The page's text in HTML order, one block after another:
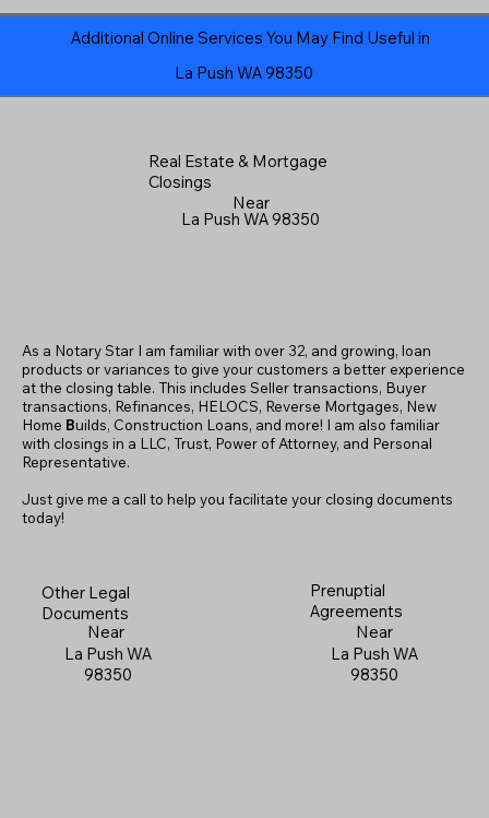
Additional Online Services You May Find Useful in
La Push WA 98350
Real Estate & Mortgage
Closings
Near
La Push WA 98350
As a Notary Star I am familiar with over 32, and growing, loan
products or variances to give your customers a better experience
at the closing table. This includes Seller transactions, Buyer
transactions, Refinances, HELOCS, Reverse Mortgages, New
Home Builds, Construction Loans, and more! I am also familiar
with closings in a LLC, Trust, Power of Attorney, and Personal
Representative.
Just give me a call to help you facilitate your closing documents
today!
Other Legal
Documents
Near
La Push WA
98350
Prenuptial
Agreements
Near
La Push WA
98350